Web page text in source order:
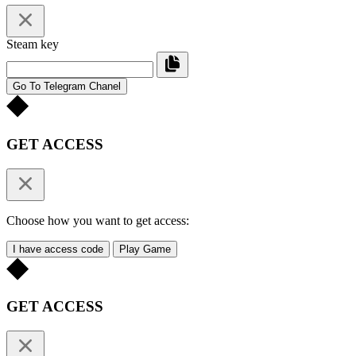
Steam key
Go To Telegram Chanel
GET ACCESS
Choose how you want to get access:
I have access code Play Game
GET ACCESS